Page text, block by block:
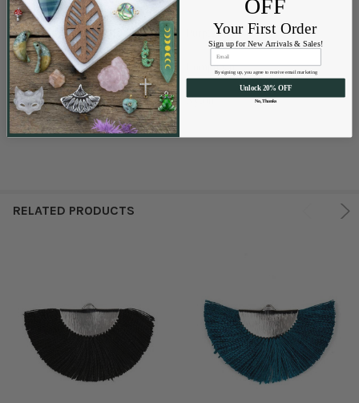
COLORS AVAILABLE:
SIZES AVAILABLE: Component
MATERIALS AVAILABLE: Nylon
RELATED PRODUCTS
OFF
Your First Order
Sign up for New Arrivals & Sales!
By signing up, you agree to receive email marketing
Unlock 20% OFF
No, Thanks